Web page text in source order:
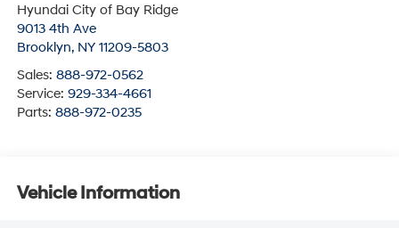
Hyundai City of Bay Ridge
9013 4th Ave
Brooklyn, NY 11209-5803
Sales: 888-972-0562
Service: 929-334-4661
Parts: 888-972-0235
Vehicle Information